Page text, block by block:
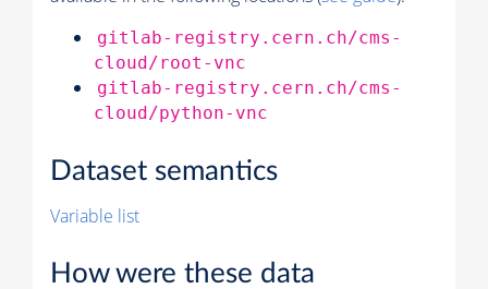
gitlab-registry.cern.ch/cms-
cloud/root-vnc
gitlab-registry.cern.ch/cms-
cloud/python-vnc
Dataset semantics
Variable list
How were these data